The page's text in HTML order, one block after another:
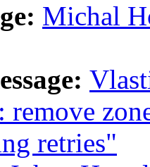
Michal
remove
retries"